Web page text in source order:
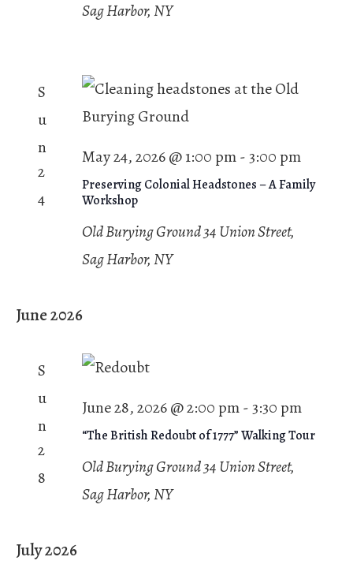
Sag Harbor, NY
S
u
n
2
4
Preserving Colonial Headstones – A Family
Workshop
May 24, 2026 @ 1:00 pm- 3:00 pm
Old Burying Ground34 Union Street,
Sag Harbor, NY
June 2026
S
u
n
2
8
“The British Redoubt of 1777” Walking Tour
June 28, 2026 @ 2:00 pm- 3:30 pm
Old Burying Ground34 Union Street,
Sag Harbor, NY
July 2026